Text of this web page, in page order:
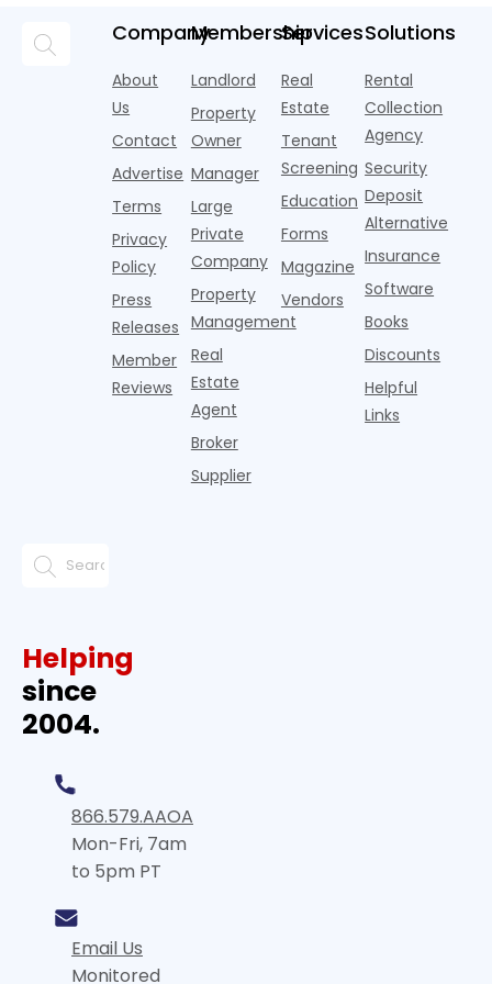
often they
are chasing
automated
strategies,
it's easy to
think the
traditional
flashier,
trendier and
catching
than the
competition.
But that
approac
looks
remarkably
identical.
Banners
draped over
construction
fences, bold
tex
Company
About
Us
Contact
Advertise
Terms
Privacy
Policy
Press
Releases
Member
Reviews
Membership
Landlord
Property
Owner
Manager
Large
Private
Company
Property
Management
Real
Estate
Agent
Broker
Supplier
Services
Real
Estate
Tenant
Screening
Education
Forms
Magazine
Vendors
Solutions
Rental
Collection
Agency
Security
Deposit
Alternative
Insurance
Software
Books
Discounts
Helpful
Links
Helping
since
2004.
866.579.AAOA
Mon-Fri, 7am
to 5pm PT
Email Us
Monitored